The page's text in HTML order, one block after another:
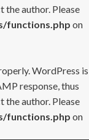
author. Please
functions.php on
WordPress is
response, thus
author. Please
functions.php on